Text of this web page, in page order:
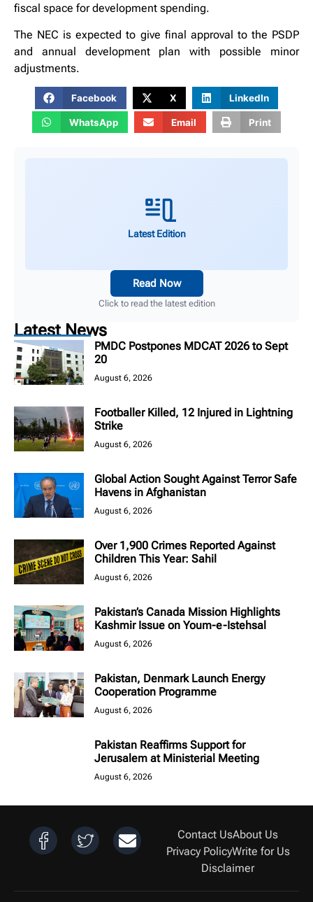
fiscal space for development spending.
The NEC is expected to give final approval to the PSDP
and annual development plan with possible minor
adjustments.
Facebook X LinkedIn
WhatsApp Email Print
Latest Edition
Read Now
Click to read the latest edition
Latest News
PMDC Postpones MDCAT 2026 to Sept
20
August 6, 2026
Footballer Killed, 12 Injured in Lightning
Strike
August 6, 2026
Global Action Sought Against Terror Safe
Havens in Afghanistan
August 6, 2026
Over 1,900 Crimes Reported Against
Children This Year: Sahil
August 6, 2026
Pakistan’s Canada Mission Highlights
Kashmir Issue on Youm-e-Istehsal
August 6, 2026
Pakistan, Denmark Launch Energy
Cooperation Programme
August 6, 2026
Pakistan Reaffirms Support for
Jerusalem at Ministerial Meeting
August 6, 2026
Contact UsAbout Us
Privacy PolicyWrite for Us
Disclaimer